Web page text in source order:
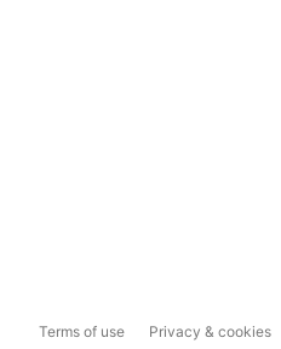
Terms of use Privacy & cookies